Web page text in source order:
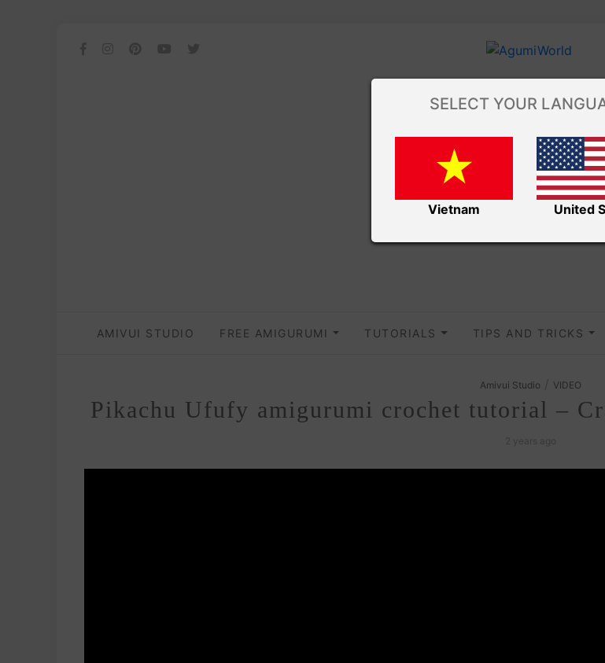
AMIVUI STUDIO FREE AMIGURUMI TUTORIALS TIPS AND TRICKS
Amivui Studio VIDEO
Pikachu Ufufy amigurumi crochet tutorial –
SELECT YOUR
Vietnam United